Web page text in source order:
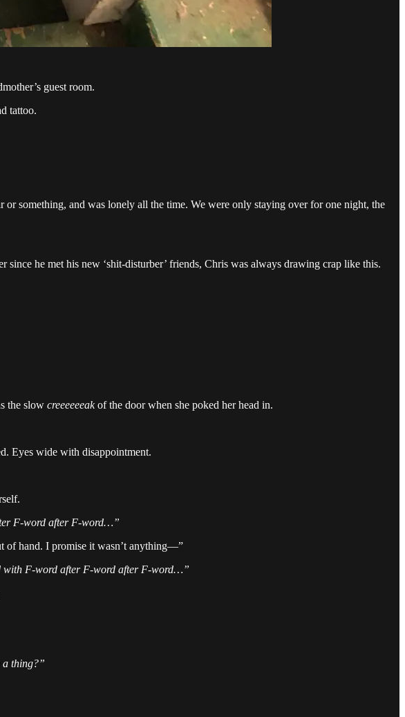
guest room.
tattoo.
something, and was lonely all the time. We were only staying over for one night, the
he met his new ‘shit-disturber’ friends, Chris was always drawing crap like this.
the slow creeeeeeakof the door when she poked her head in.
Eyes wide with disappointment.
F-word after F-word…”
of hand. I promise it wasn’t anything—”
with F-word after F-word after F-word…”
a thing?”